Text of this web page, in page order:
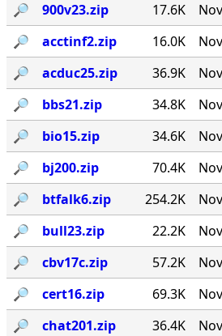
🔎︎
900v23.zip 17.6K
🔎︎
acctinf2.zip 16.0K
🔎︎
acduc25.zip 36.9K
🔎︎
bbs21.zip 34.8K
🔎︎
bio15.zip 34.6K
🔎︎
bj200.zip 70.4K
🔎︎
btfalk6.zip 254.2K
🔎︎
bull23.zip 22.2K
🔎︎
cbv17c.zip 57.2K
🔎︎
cert16.zip 69.3K
🔎︎
chat201.zip 36.4K